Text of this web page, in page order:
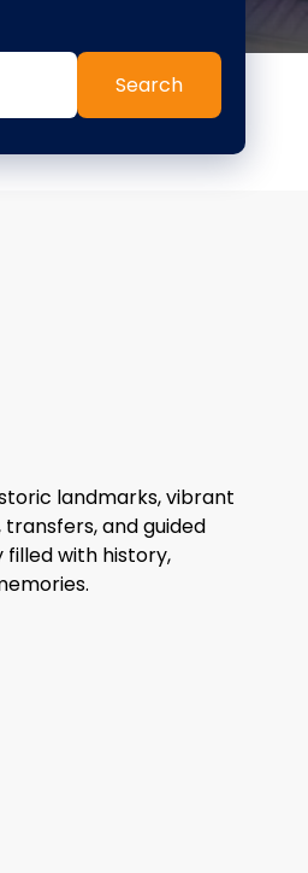
Search
landmarks, vibrant
and guided
filled with history,